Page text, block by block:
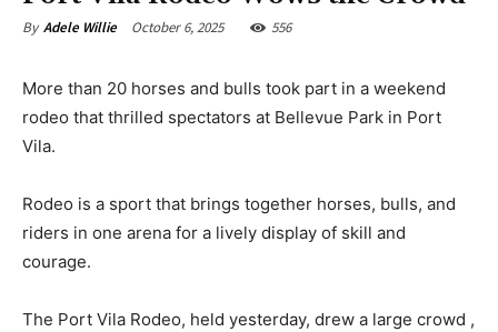
By Adele Willie October 6, 2025 556
More than 20 horses and bulls took part in a weekend
rodeo that thrilled spectators at Bellevue Park in Port
Vila.
Rodeo is a sport that brings together horses, bulls, and
riders in one arena for a lively display of skill and
courage.
The Port Vila Rodeo, held yesterday, drew a large crowd ,